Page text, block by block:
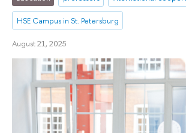
HSE Campus in St. Petersburg
August 21, 2025